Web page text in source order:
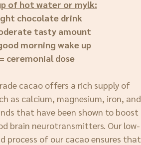
of hot water or mylk:
chocolate drink
tasty amount
morning wake up
ceremonial dose
cacao offers a rich supply of
as calcium, magnesium, iron, and
that have been shown to boost
brain neurotransmitters. Our low-
process of our cacao ensures that